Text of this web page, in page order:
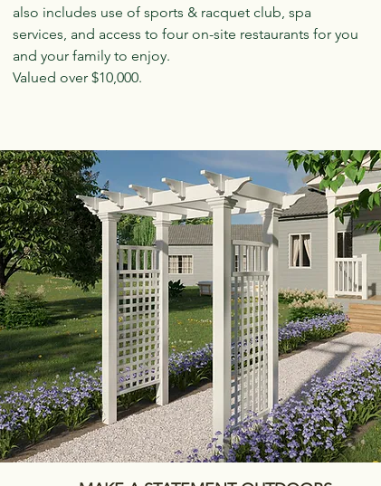
also includes use of sports & racquet club, spa
services, and access to four on-site restaurants for you
and your family to enjoy.
Valued over $10,000.